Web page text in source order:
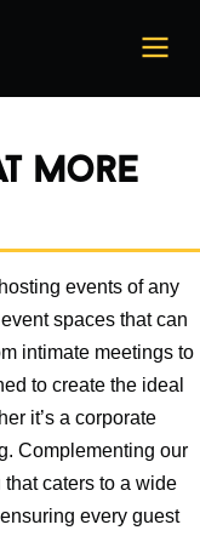
More
events of any
spaces that can
intimate meetings to
to create the ideal
it’s a corporate
Complementing our
caters to a wide
every guest